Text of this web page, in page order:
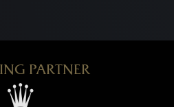
PARTNER